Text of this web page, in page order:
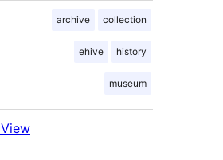
archive collection
ehive history
museum